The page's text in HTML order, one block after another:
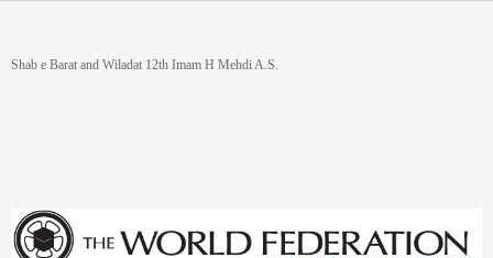
You are here
Shab e Barat and Wiladat 12th Imam H Mehdi A.S.